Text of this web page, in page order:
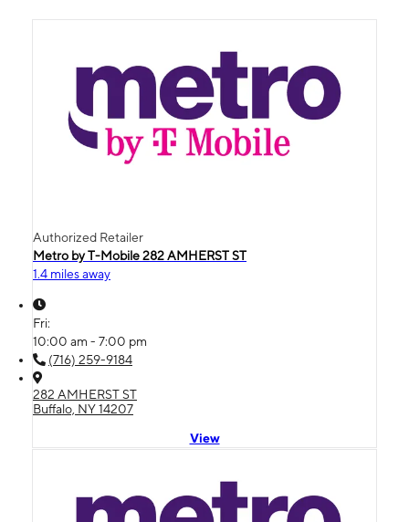
Authorized Retailer
Metro by T-Mobile 282 AMHERST ST
1.4 miles away
Fri:
10:00 am - 7:00 pm
(716) 259-9184
282 AMHERST ST
Buffalo, NY 14207
View